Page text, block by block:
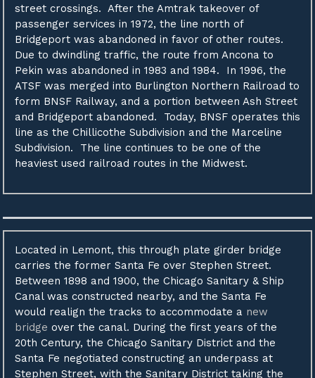
street crossings. After the Amtrak takeover of
passenger services in 1972, the line north of
Bridgeport was abandoned in favor of other routes.
Due to dwindling traffic, the route from Ancona to
Pekin was abandoned in 1983 and 1984. In 1996, the
ATSF was merged into Burlington Northern Railroad to
form BNSF Railway, and a portion between Ash Street
and Bridgeport abandoned. Today, BNSF operates this
line as the Chillicothe Subdivision and the Marceline
Subdivision. The line continues to be one of the
heaviest used railroad routes in the Midwest.
Located in Lemont, this through plate girder bridge
carries the former Santa Fe over Stephen Street.
Between 1898 and 1900, the Chicago Sanitary & Ship
Canal was constructed nearby, and the Santa Fe
would realign the tracks to accommodate a new
bridge over the canal. During the first years of the
20th Century, the Chicago Sanitary District and the
Santa Fe negotiated constructing an underpass at
Stephen Street, with the Sanitary District taking the